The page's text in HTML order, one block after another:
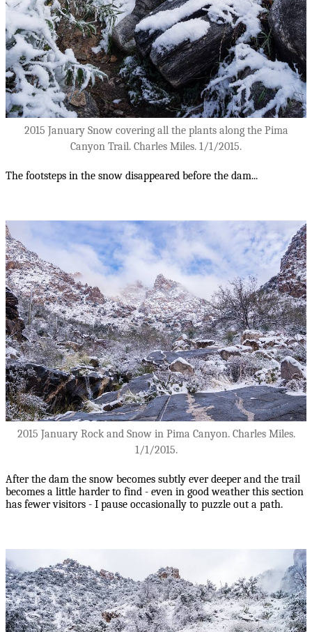
2015 January Snow covering all the plants along the Pima
Canyon Trail. Charles Miles. 1/1/2015.
The footsteps in the snow disappeared before the dam...
2015 January Rock and Snow in Pima Canyon. Charles Miles.
1/1/2015.
After the dam the snow becomes subtly ever deeper and the trail
becomes a little harder to find - even in good weather this section
has fewer visitors - I pause occasionally to puzzle out a path.